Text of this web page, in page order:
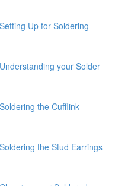
Up for Soldering
your Solder
the Cufflink
the Stud Earrings